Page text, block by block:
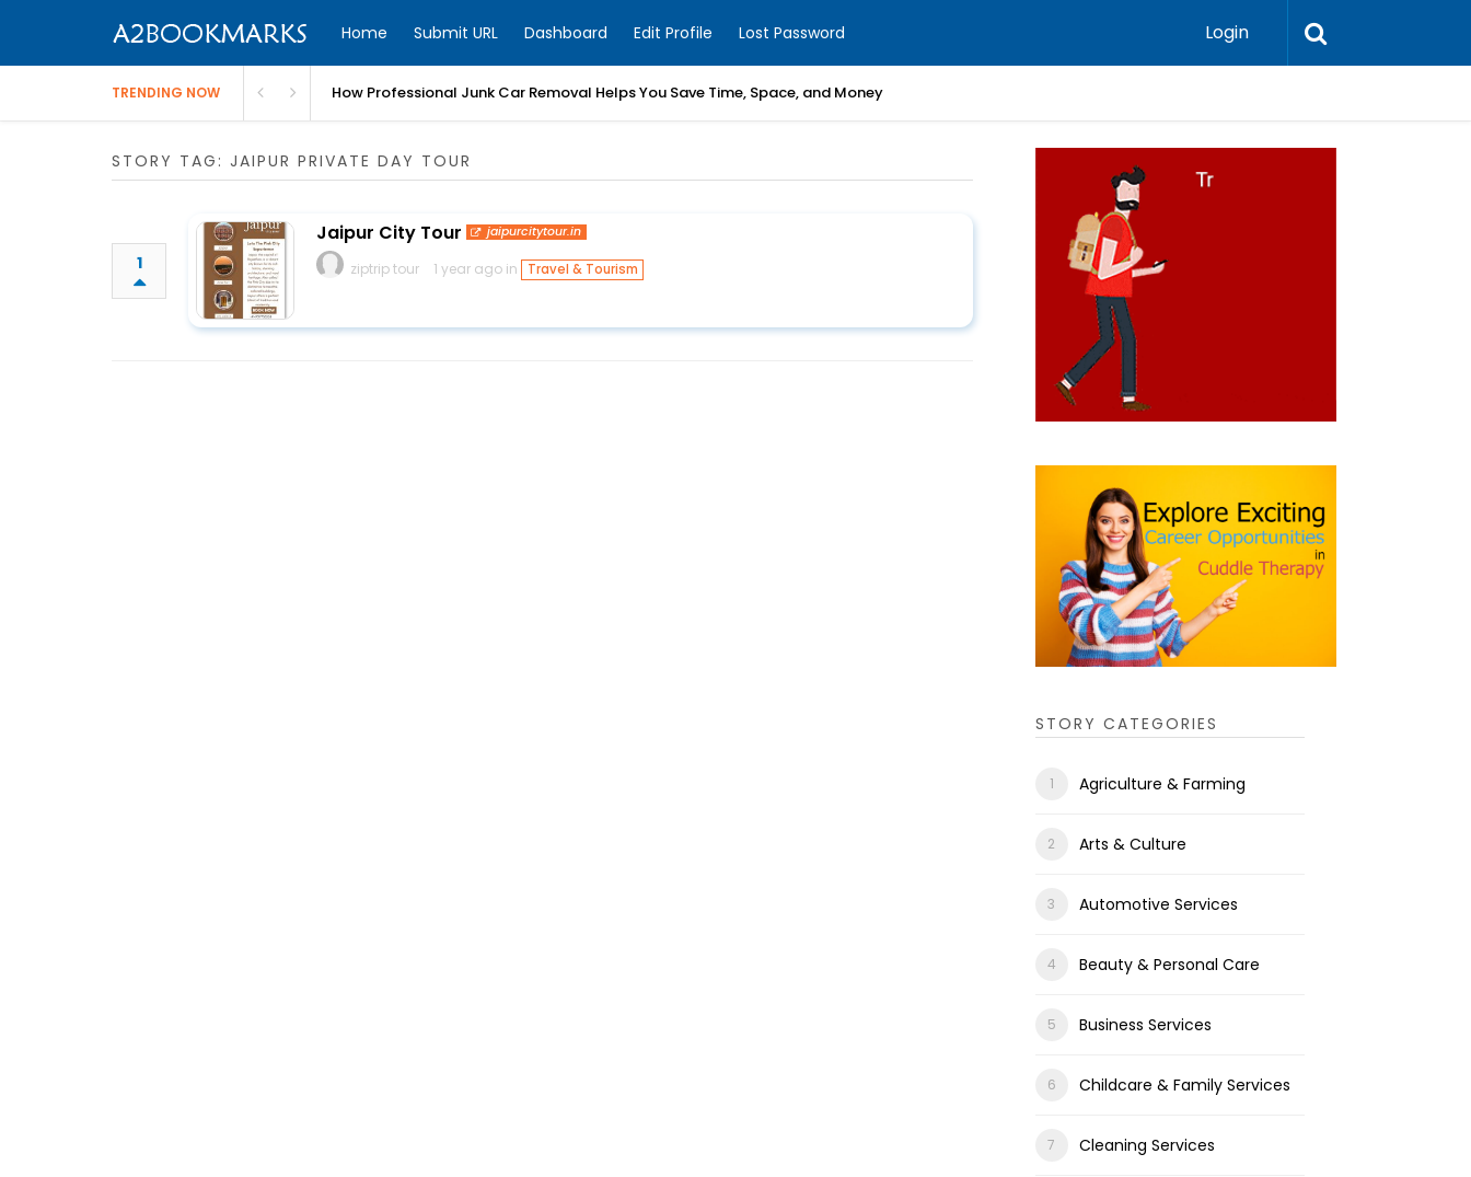
Home Submit URL Dashboard Edit Profile Lost Password Login
TRENDING NOW How Professional Junk Car Removal Helps You Save Time, Space, and Money
STORY TAG: JAIPUR PRIVATE DAY TOUR
1
Jaipur City Tour jaipurcitytour.in
ziptrip tour 1 year ago in Travel & Tourism
STORY CATEGORIES
Agriculture & Farming
Arts & Culture
Automotive Services
Beauty & Personal Care
Business Services
Childcare & Family Services
Cleaning Services